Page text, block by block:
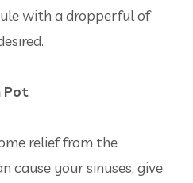
with a dropperful of
Pot
relief from the
cause your sinuses, give